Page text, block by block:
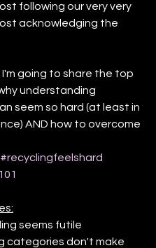
following our very very
acknowledging the
I'm going to share the top
understanding
seem so hard (at least in
AND how to overcome
#recyclingfeelshard
seems futile
categories don't make